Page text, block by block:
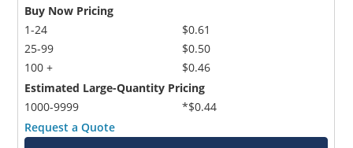
Buy Now Pricing
1-24
25-99
100 +
$0.61
$0.50
$0.46
Estimated Large-Quantity Pricing
1000-9999
*$0.44
Request a Quote